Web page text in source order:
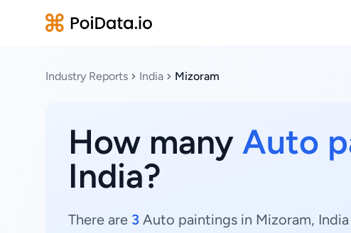
Industry Reports India Mizoram
How many Auto
India?
There are 3 Auto paintings in Mizoram,